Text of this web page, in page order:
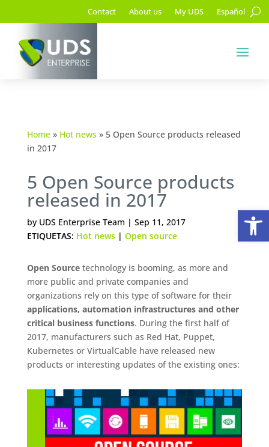
Contact About us My UDS Español
Home» Hot news» 5 Open Source products released
in 2017
5 Open Source products
released in 2017
by UDS Enterprise Team | Sep 11, 2017
ETIQUETAS: Hot news| Open source
Open Sourcetechnology is booming, as more and
more public and private companies and
organizations rely on this type of software for their
applications, automation infrastructures and other
critical business functions. During the first half of
2017, manufacturers such as Red Hat, Puppet,
Kubernetes or VirtualCable have released new
products or interesting updates of the existing ones: